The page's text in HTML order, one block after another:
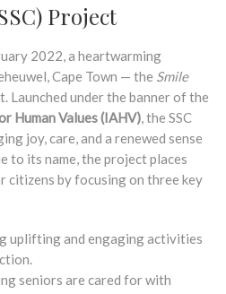
Project
2022, a heartwarming
Cape Town — the Smile
Launched under the banner of the
Human Values (IAHV), the SSC
joy, care, and a renewed sense
to its name, the project places
citizens by focusing on three key
uplifting and engaging activities
seniors are cared for with